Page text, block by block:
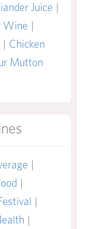
Juice |
Wine |
| Chicken
Mutton
|
|
|
|